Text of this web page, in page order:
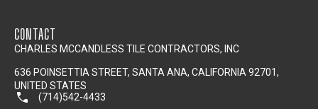
CONTACT
CHARLES MCCANDLESS TILE CONTRACTORS, INC
636 POINSETTIA STREET, SANTA ANA, CALIFORNIA 92701,
UNITED STATES
(714)542-4433